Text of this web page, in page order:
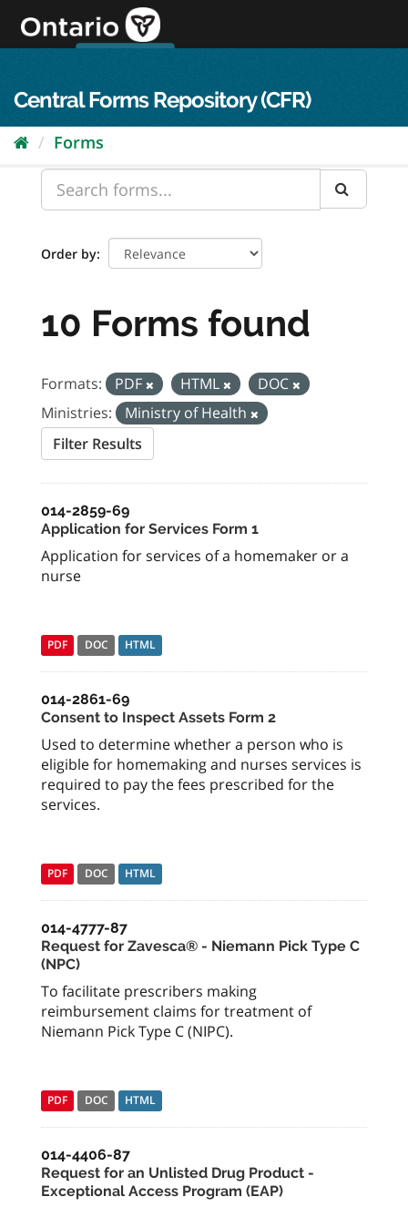
content
Central Forms Repository (CFR)
Forms
Order by
10 Forms found
Formats: PDF HTML
DOC
Ministries:
Ministry of Health
Filter Results
014-2859-69
Application for Services Form 1
Application for services of a homemaker or a
nurse
PDF DOC HTML
014-2861-69
Consent to Inspect Assets Form 2
Used to determine whether a person who is
eligible for homemaking and nurses services is
required to pay the fees prescribed for the
services.
PDF DOC HTML
014-4777-87
Request for Zavesca® - Niemann Pick Type C
(NPC)
To facilitate prescribers making
reimbursement claims for treatment of
Niemann Pick Type C (NIPC).
PDF DOC HTML
014-4406-87
Request for an Unlisted Drug Product -
Exceptional Access Program (EAP)